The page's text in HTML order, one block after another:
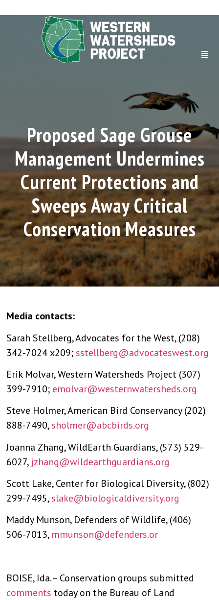
Proposed Sage Grouse
Management Undermines
Current Protections and
Sweeps Away Critical
Conservation Measures
Media contacts:
Sarah Stellberg, Advocates for the West, (208)
342-7024 x209; sstellberg@advocateswest.org
Erik Molvar, Western Watersheds Project (307)
399-7910; emolvar@westernwatersheds.org
Steve Holmer, American Bird Conservancy (202)
888-7490,sholmer@abcbirds.org
Joanna Zhang, WildEarth Guardians, (573) 529-
6027, jzhang@wildearthguardians.org
Scott Lake, Center for Biological Diversity, (802)
299-7495,slake@biologicaldiversity.org
Maddy Munson, Defenders of Wildlife, (406)
506-7013, mmunson@defenders.or
BOISE, Ida. – Conservation groups submitted
comments today on the Bureau of Land